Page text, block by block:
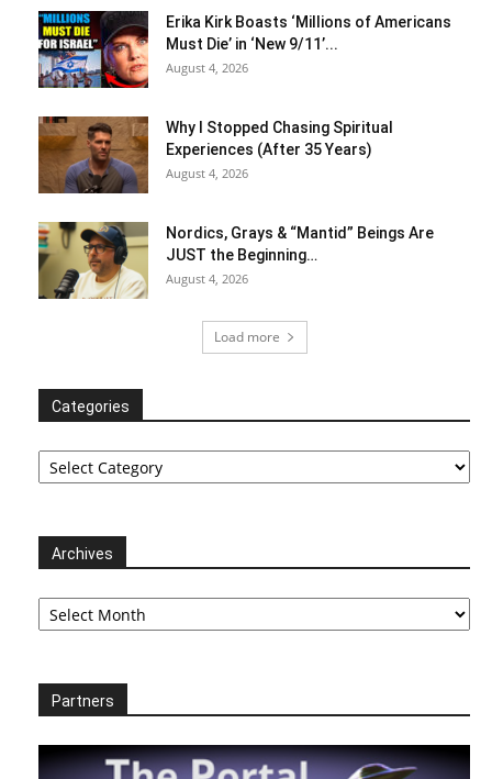
Erika Kirk Boasts ‘Millions of Americans
Must Die’ in ‘New 9/11’...
August 4, 2026
Why I Stopped Chasing Spiritual
Experiences (After 35 Years)
August 4, 2026
Nordics, Grays & “Mantid” Beings Are
JUST the Beginning…
August 4, 2026
Load more
Categories
Categories
Archives
Archives
Partners